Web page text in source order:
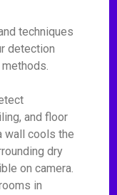
techniques
detection
and floor
wall cools the
dry
on camera.
in